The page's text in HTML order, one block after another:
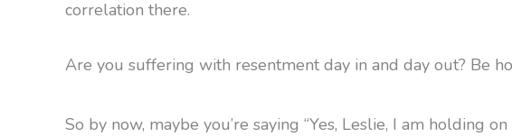
correlation there.
Are you suffering with resentment day in and day out? Be
So by now, maybe you’re saying “Yes, Leslie, I am holding